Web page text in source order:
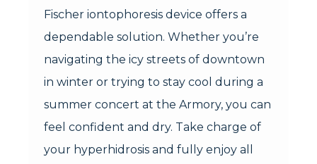
Fischer iontophoresis device offers a
dependable solution. Whether you’re
navigating the icy streets of downtown
in winter or trying to stay cool during a
summer concert at the Armory, you can
feel confident and dry. Take charge of
your hyperhidrosis and fully enjoy all